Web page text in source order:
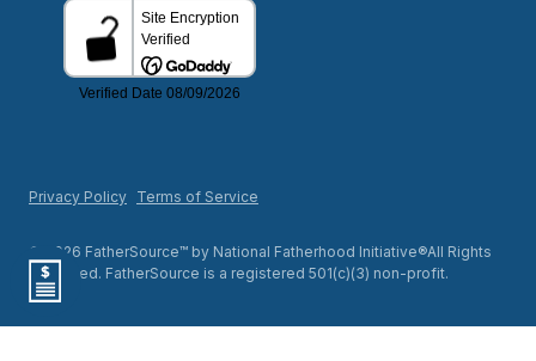
Privacy Policy Terms of Service
© 2026 FatherSource™ by National Fatherhood Initiative®All Rights
Reserved. FatherSource is a registered 501(c)(3) non-profit.